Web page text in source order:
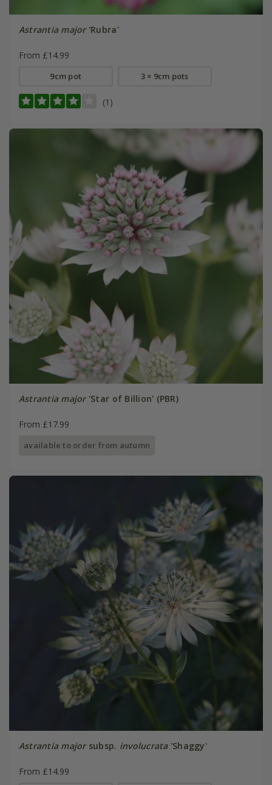
Astrantia major'Rubra'
From £14.99
9cm pot 3 × 9cm pots
(1)
Astrantia major'Star of Billion' (PBR)
From £17.99
available to order from autumn
Astrantia majorsubsp. involucrata'Shaggy'
From £14.99